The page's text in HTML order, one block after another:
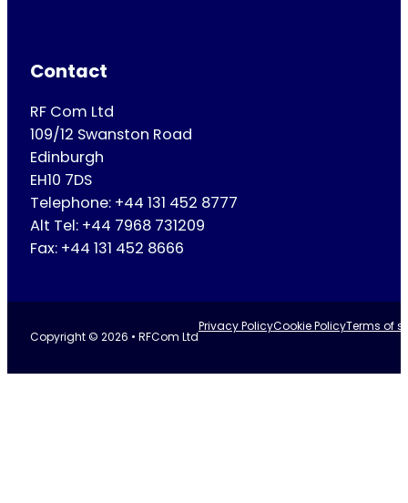
Contact
RF Com Ltd
109/12 Swanston Road
Edinburgh
EH10 7DS
Telephone: +44 131 452 8777
Alt Tel: +44 7968 731209
Fax: +44 131 452 8666
Copyright © 2026 • RFCom Ltd
Privacy PolicyCookie PolicyTerms of